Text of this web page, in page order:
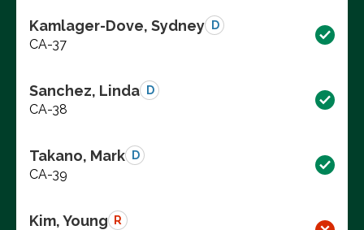
Kamlager-Dove, Sydney D
CA-37
Sanchez, Linda D
CA-38
Takano, Mark D
CA-39
Kim, Young R